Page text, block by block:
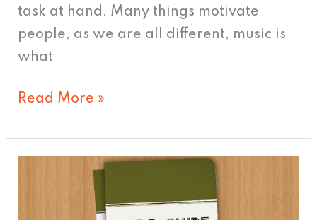
task at hand. Many things motivate
people, as we are all different, music is
what
Read More »
Advertiser's